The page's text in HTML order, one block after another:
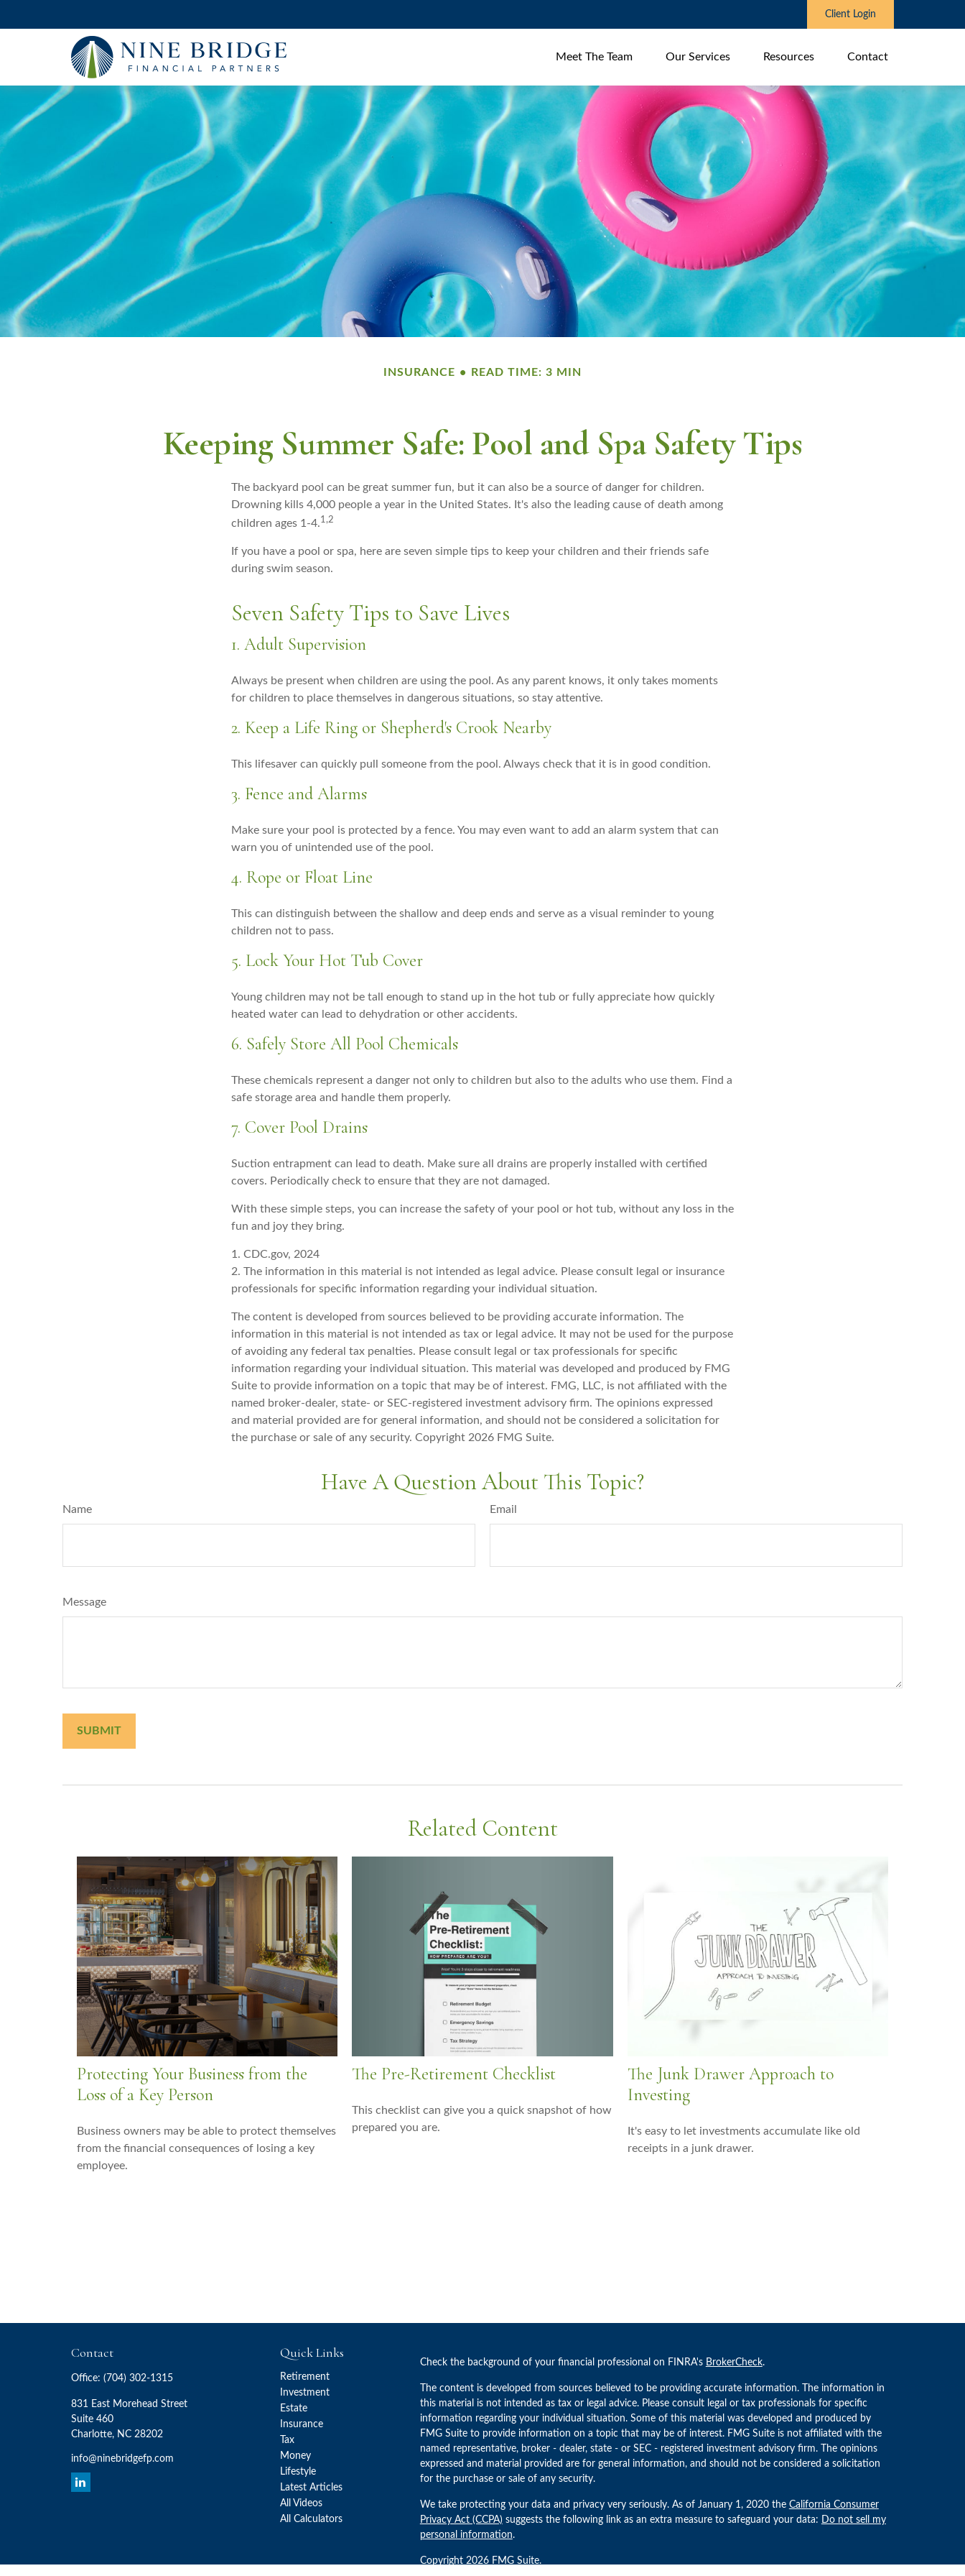
Client Login
Meet The Team Our Services Resources Contact
INSURANCE READ TIME: 3 MIN
Keeping Summer Safe: Pool and Spa Safety Tips
The backyard pool can be great summer fun, but it can also be a source of danger for children.
Drowning kills 4,000 people a year in the United States. It's also the leading cause of death among
children ages 1-4.1,2
If you have a pool or spa, here are seven simple tips to keep your children and their friends safe
during swim season.
Seven Safety Tips to Save Lives
1. Adult Supervision
Always be present when children are using the pool. As any parent knows, it only takes moments
for children to place themselves in dangerous situations, so stay attentive.
2. Keep a Life Ring or Shepherd's Crook Nearby
This lifesaver can quickly pull someone from the pool. Always check that it is in good condition.
3. Fence and Alarms
Make sure your pool is protected by a fence. You may even want to add an alarm system that can
warn you of unintended use of the pool.
4. Rope or Float Line
This can distinguish between the shallow and deep ends and serve as a visual reminder to young
children not to pass.
5. Lock Your Hot Tub Cover
Young children may not be tall enough to stand up in the hot tub or fully appreciate how quickly
heated water can lead to dehydration or other accidents.
6. Safely Store All Pool Chemicals
These chemicals represent a danger not only to children but also to the adults who use them. Find a
safe storage area and handle them properly.
7. Cover Pool Drains
Suction entrapment can lead to death. Make sure all drains are properly installed with certified
covers. Periodically check to ensure that they are not damaged.
With these simple steps, you can increase the safety of your pool or hot tub, without any loss in the
fun and joy they bring.
1. CDC.gov, 2024
2. The information in this material is not intended as legal advice. Please consult legal or insurance
professionals for specific information regarding your individual situation.
The content is developed from sources believed to be providing accurate information. The
information in this material is not intended as tax or legal advice. It may not be used for the purpose
of avoiding any federal tax penalties. Please consult legal or tax professionals for specific
information regarding your individual situation. This material was developed and produced by FMG
Suite to provide information on a topic that may be of interest. FMG, LLC, is not affiliated with the
named broker-dealer, state- or SEC-registered investment advisory firm. The opinions expressed
and material provided are for general information, and should not be considered a solicitation for
the purchase or sale of any security. Copyright 2026 FMG Suite.
Have A Question About This Topic?
Name Email
Message
Related Content
Protecting Your Business from the
Loss of a Key Person
Business owners may be able to protect themselves
from the financial consequences of losing a key
employee.
The Pre-Retirement Checklist
This checklist can give you a quick snapshot of how
prepared you are.
The Junk Drawer Approach to
Investing
It's easy to let investments accumulate like old
receipts in a junk drawer.
Contact
Office: (704) 302-1315
831 East Morehead Street
Suite 460
Charlotte, NC 28202
info@ninebridgefp.com
Quick Links
Retirement
Investment
Estate
Insurance
Tax
Money
Lifestyle
Latest Articles
All Videos
All Calculators
Check the background of your financial professional on FINRA's BrokerCheck.
The content is developed from sources believed to be providing accurate information. The information in
this material is not intended as tax or legal advice. Please consult legal or tax professionals for specific
information regarding your individual situation. Some of this material was developed and produced by
FMG Suite to provide information on a topic that may be of interest. FMG Suite is not affiliated with the
named representative, broker - dealer, state - or SEC - registered investment advisory firm. The opinions
expressed and material provided are for general information, and should not be considered a solicitation
for the purchase or sale of any security.
We take protecting your data and privacy very seriously. As of January 1, 2020 the California Consumer
Privacy Act (CCPA) suggests the following link as an extra measure to safeguard your data:
Do not sell my
personal information.
Copyright 2026 FMG Suite.